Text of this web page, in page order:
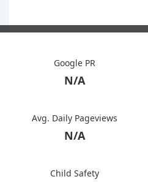
Google PR
N/A
Avg. Daily Pageviews
N/A
Child Safety